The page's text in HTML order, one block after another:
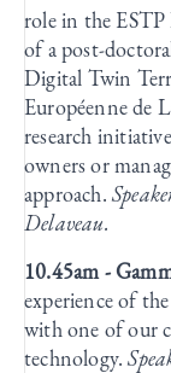
role in the
of a post-
Digital Twin
Européenne de
research
owners or
approach.
Delaveau.
10.45am -
experience of
with one of our
technology.